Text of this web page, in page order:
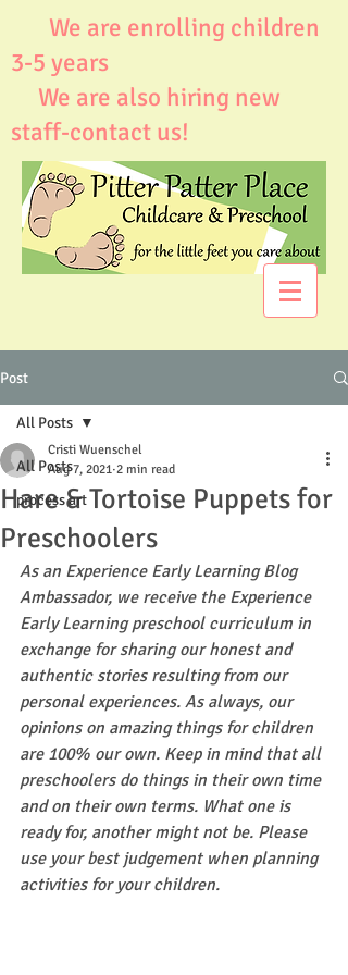
We are enrolling children
3-5 years
We are also hiring new
staff-contact us!
Post
All Posts
process art
All Posts
Hare & Tortoise Puppets for
Preschoolers
Cristi Wuenschel
Aug 7, 2021 2 min read
As an Experience Early Learning Blog
Ambassador, we receive the Experience
Early Learning preschool curriculum in
exchange for sharing our honest and
authentic stories resulting from our
personal experiences. As always, our
opinions on amazing things for children
are 100% our own. Keep in mind that all
preschoolers do things in their own time
and on their own terms. What one is
ready for, another might not be. Please
use your best judgement when planning
activities for your children.